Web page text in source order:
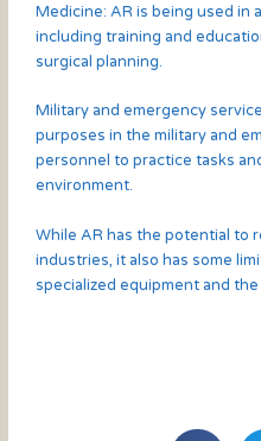
Medicine: AR is being used in
including training and
surgical planning.
Military and emergency
purposes in the military and
personnel to practice tasks
environment.
While AR has the potential to
industries, it also has some
specialized equipment and